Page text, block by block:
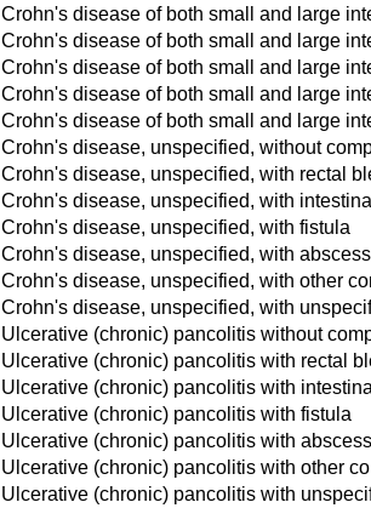
Crohn's disease of both small and large
Crohn's disease of both small and large
Crohn's disease of both small and large
Crohn's disease of both small and large
Crohn's disease of both small and large
Crohn's disease, unspecified, without
Crohn's disease, unspecified, with rectal
Crohn's disease, unspecified, with
Crohn's disease, unspecified, with fistula
Crohn's disease, unspecified, with abscess
Crohn's disease, unspecified, with other
Crohn's disease, unspecified, with
Ulcerative (chronic) pancolitis without
Ulcerative (chronic) pancolitis with rectal
Ulcerative (chronic) pancolitis with
Ulcerative (chronic) pancolitis with fistula
Ulcerative (chronic) pancolitis with abscess
Ulcerative (chronic) pancolitis with other
Ulcerative (chronic) pancolitis with